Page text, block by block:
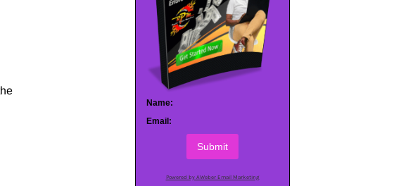
Name:
Email:
Submit
Powered by AWeber Email Marketing